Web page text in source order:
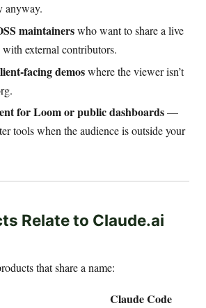
anyway.
maintainerswho want to share a live
external contributors.
facing demoswhere the viewer isn’t
for Loom or public dashboards—
tools when the audience is outside your
Relate to Claude.ai
that share a name:
Claude Code